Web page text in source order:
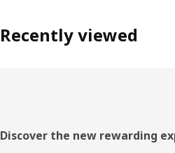
Recently viewed
Footer
Discover the new rewarding